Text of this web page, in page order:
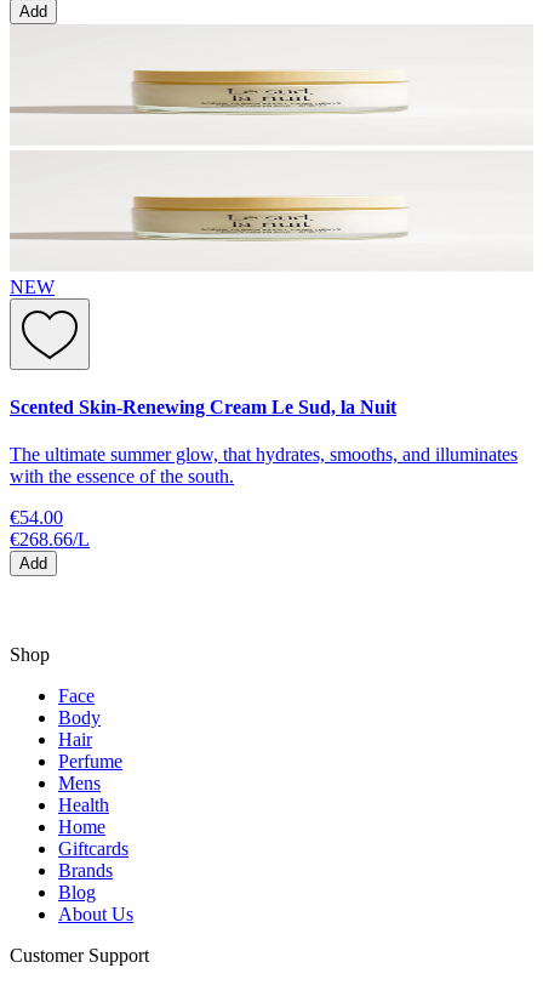
Add
NEW
Scented Skin-Renewing Cream Le Sud, la Nuit
The ultimate summer glow, that hydrates, smooths, and illuminates
with the essence of the south.
€54.00
€268.66/L
Add
Shop
Face
Body
Hair
Perfume
Mens
Health
Home
Giftcards
Brands
Blog
About Us
Customer Support